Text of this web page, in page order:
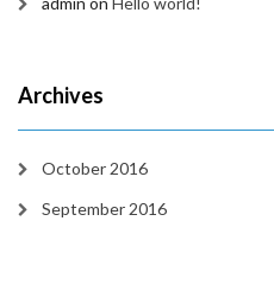
Archives
October 2016
September 2016